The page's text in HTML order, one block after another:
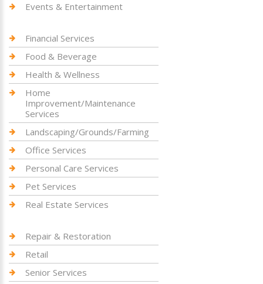
Events & Entertainment
Financial Services
Food & Beverage
Health & Wellness
Home
Improvement/Maintenance
Services
Landscaping/Grounds/Farming
Office Services
Personal Care Services
Pet Services
Real Estate Services
Repair & Restoration
Retail
Senior Services